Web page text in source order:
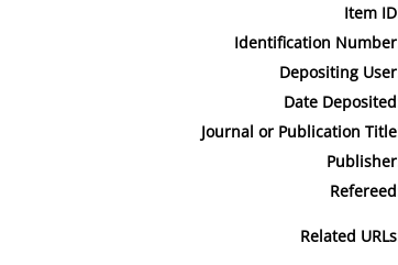
Item
Identification
Depositing
Date
Journal or Publication
Related